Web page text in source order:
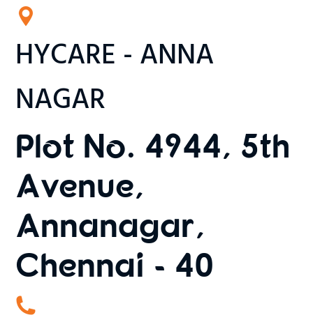
HYCARE - ANNA
NAGAR
Plot No. 4944, 5th
Avenue,
Annanagar,
Chennai - 40